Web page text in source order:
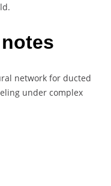
network for ducted
under complex